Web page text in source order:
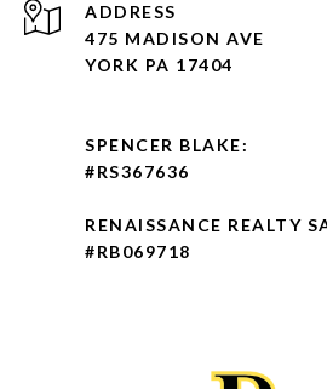
ADDRESS
475 MADISON AVE
YORK PA 17404
SPENCER BLAKE:
#RS367636
RENAISSANCE REALTY
#RB069718